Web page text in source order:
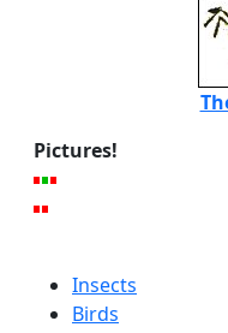
Pictures!
Insects
Birds